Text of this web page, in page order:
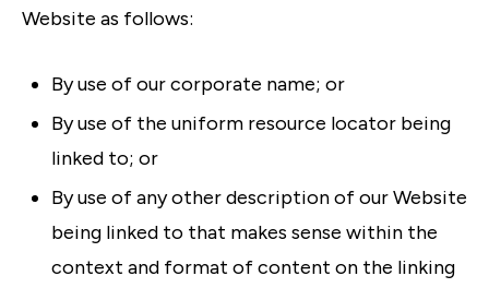
Website as follows:
By use of our corporate name; or
By use of the uniform resource locator being
linked to; or
By use of any other description of our Website
being linked to that makes sense within the
context and format of content on the linking